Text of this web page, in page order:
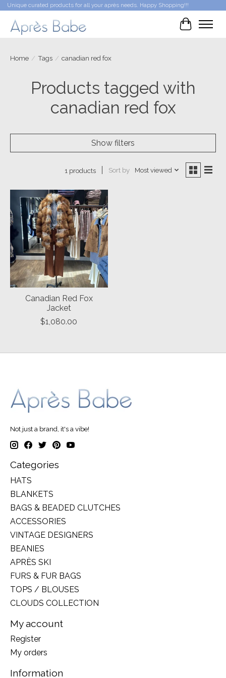
Unique curated products for all your après needs. Happy Shopping!!!
Cart
Home / Tags / canadian red fox
Products tagged with
canadian red fox
Show filters
1 products Sort by Most viewed
Canadian Red Fox
Jacket
$1,080.00
Not just a brand, it's a vibe!
Categories
HATS
BLANKETS
BAGS & BEADED CLUTCHES
ACCESSORIES
VINTAGE DESIGNERS
BEANIES
APRÈS SKI
FURS & FUR BAGS
TOPS / BLOUSES
CLOUDS COLLECTION
My account
Register
My orders
Information